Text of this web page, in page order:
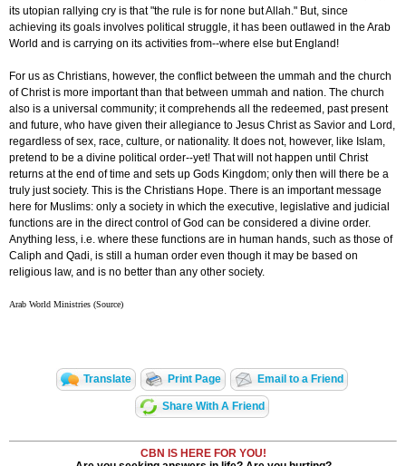
its utopian rallying cry is that "the rule is for none but Allah." But, since
achieving its goals involves political struggle, it has been outlawed in the Arab
World and is carrying on its activities from--where else but England!
For us as Christians, however, the conflict between the ummah and the church
of Christ is more important than that between ummah and nation. The church
also is a universal community; it comprehends all the redeemed, past present
and future, who have given their allegiance to Jesus Christ as Savior and Lord,
regardless of sex, race, culture, or nationality. It does not, however, like Islam,
pretend to be a divine political order--yet! That will not happen until Christ
returns at the end of time and sets up Gods Kingdom; only then will there be a
truly just society. This is the Christians Hope. There is an important message
here for Muslims: only a society in which the executive, legislative and judicial
functions are in the direct control of God can be considered a divine order.
Anything less, i.e. where these functions are in human hands, such as those of
Caliph and Qadi, is still a human order even though it may be based on
religious law, and is no better than any other society.
Arab World Ministries (Source)
Translate Print Page Email to a Friend
Share With A Friend
CBN IS HERE FOR YOU!